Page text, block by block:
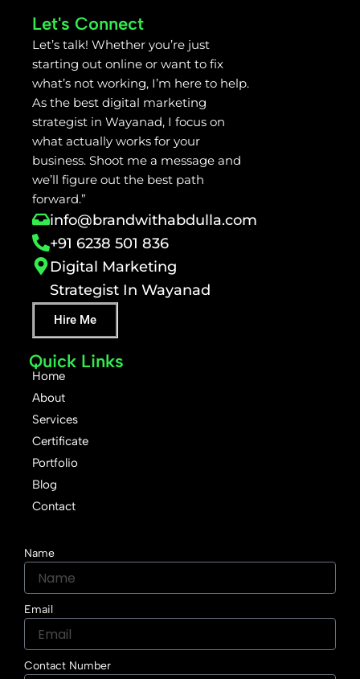
Let's Connect
Let’s talk! Whether you’re just
starting out online or want to fix
what’s not working, I’m here to help.
As the best digital marketing
strategist in Wayanad, I focus on
what actually works for your
business. Shoot me a message and
we’ll figure out the best path
forward.”
info@brandwithabdulla.com
+91 6238 501 836
Digital Marketing
Strategist In Wayanad
Hire Me
Quick Links
Home
About
Services
Certificate
Portfolio
Blog
Contact
Name
Email
Contact Number